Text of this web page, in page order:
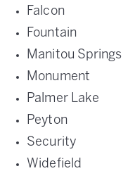
Falcon
Fountain
Manitou Springs
Monument
Palmer Lake
Peyton
Security
Widefield